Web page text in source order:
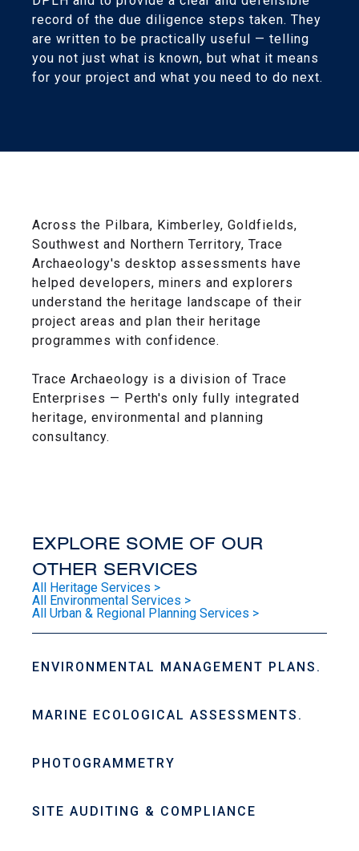
record of the due diligence steps taken. They
are written to be practically useful — telling
you not just what is known, but what it means
for your project and what you need to do next.
Across the Pilbara, Kimberley, Goldfields,
Southwest and Northern Territory, Trace
Archaeology's desktop assessments have
helped developers, miners and explorers
understand the heritage landscape of their
project areas and plan their heritage
programmes with confidence.
Trace Archaeology is a division of Trace
Enterprises — Perth's only fully integrated
heritage, environmental and planning
consultancy.
EXPLORE SOME OF OUR
OTHER SERVICES
All Heritage Services >
All Environmental Services >
All Urban & Regional Planning Services >
ENVIRONMENTAL MANAGEMENT PLANS.
MARINE ECOLOGICAL ASSESSMENTS.
PHOTOGRAMMETRY
SITE AUDITING & COMPLIANCE